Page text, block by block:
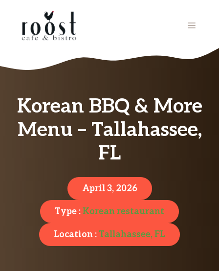
MENU
Korean BBQ & More
Menu – Tallahassee,
FL
April 3, 2026
Type :Korean restaurant
Location : Tallahassee, FL